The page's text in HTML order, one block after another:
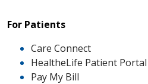
For Patients
Care Connect
HealtheLife Patient Portal
Pay My Bill